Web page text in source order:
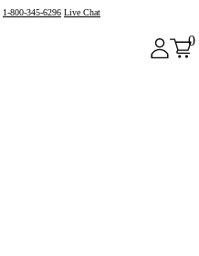
1-800-345-6296 Live Chat
0